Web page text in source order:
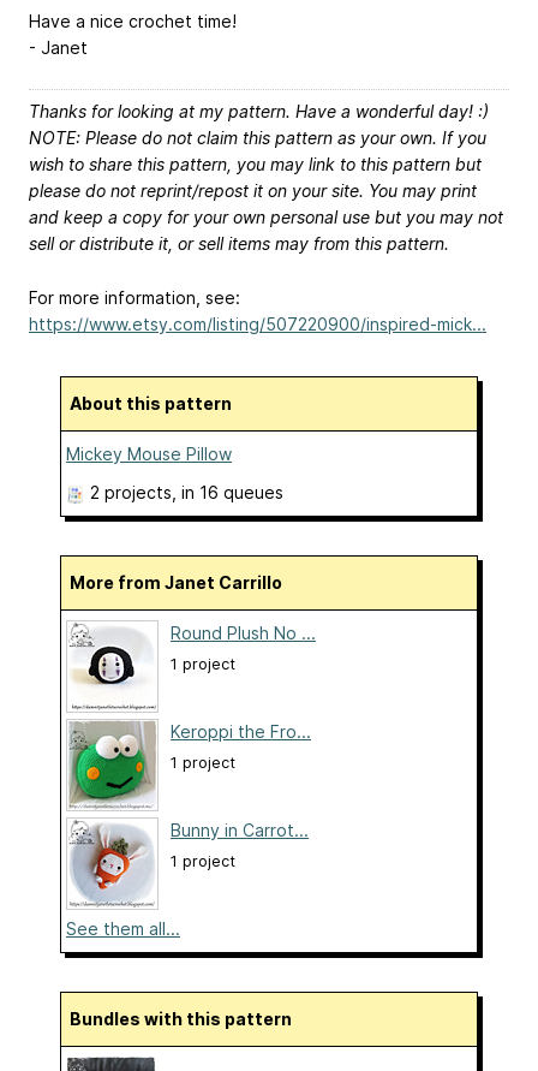
Have a nice crochet time!
- Janet
Thanks for looking at my pattern. Have a wonderful day! :)
NOTE: Please do not claim this pattern as your own. If you
wish to share this pattern, you may link to this pattern but
please do not reprint/repost it on your site. You may print
and keep a copy for your own personal use but you may not
sell or distribute it, or sell items may from this pattern.
For more information, see:
https://www.etsy.com/listing/507220900/inspired-mick...
About this pattern
Mickey Mouse Pillow
2 projects , in 16 queues
More from Janet Carrillo
Round Plush No ...
1 project
Keroppi the Fro...
1 project
Bunny in Carrot...
1 project
See them all...
Bundles with this pattern